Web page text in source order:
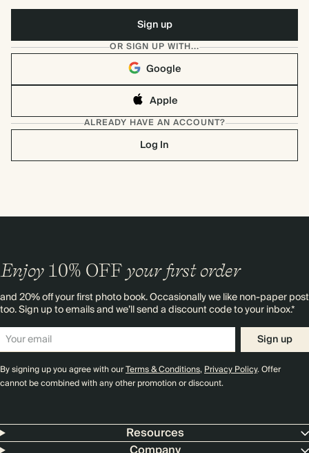
OR SIGN UP WITH...
Google
Apple
ALREADY HAVE AN ACCOUNT?
Log In
Enjoy 10% OFF your first order
and 20% off your first photo book. Occasionally we like non-paper post
too. Sign up to emails and we’ll send a discount code to your inbox.*
Sign up
By signing up you agree with ourTerms & Conditions,Privacy Policy. Offer
cannot be combined with any other promotion or discount.
Resources